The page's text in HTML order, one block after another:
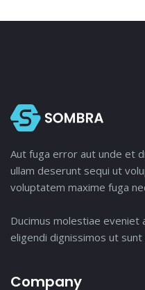
Aut fuga error aut unde et
ullam deserunt sequi ut
voluptatem maxime fuga
Ducimus molestiae eveniet
eligendi dignissimos ut sunt
Company